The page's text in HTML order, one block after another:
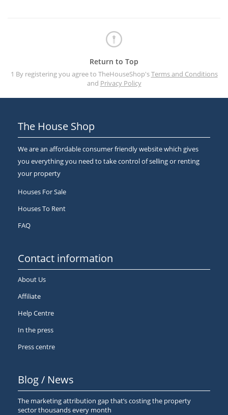
Return to Top
1 By registering you agree to TheHouseShop'sTerms and Conditions
and Privacy Policy
The House Shop
We are an affordable consumer friendly website which gives
you everything you need to take control of selling or renting
your property
Houses For Sale
Houses To Rent
FAQ
Contact information
About Us
Affiliate
Help Centre
In the press
Press centre
Blog / News
The marketing attribution gap that’s costing the property
sector thousands every month